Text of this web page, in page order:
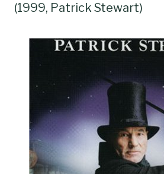
(1999, Patrick Stewart)